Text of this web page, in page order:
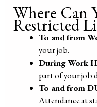
Where Can
Restricted
To and from
your job.
During Work
part of your job
To and from
Attendance at